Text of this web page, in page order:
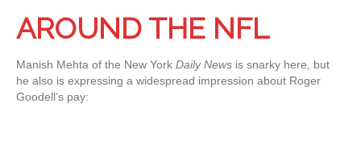
AROUND THE NFL
Manish Mehta of the New York Daily News is snarky here, but
he also is expressing a widespread impression about Roger
Goodell’s pay: